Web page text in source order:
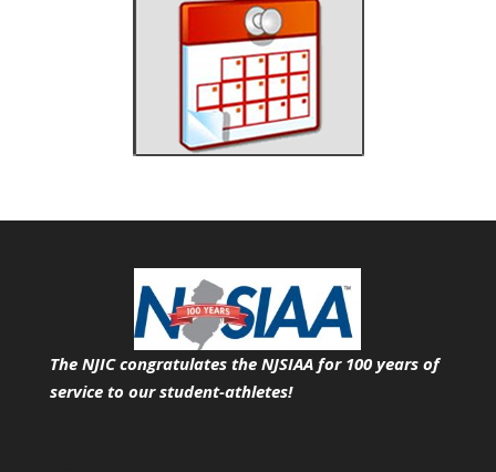
The NJIC congratulates the NJSIAA for 100 years of
service to our student-athletes!